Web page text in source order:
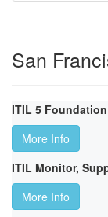
San
ITIL 5
More Info
ITIL Monitor,
More Info